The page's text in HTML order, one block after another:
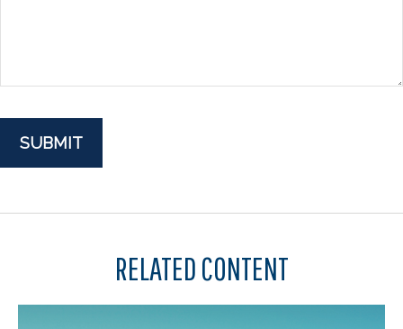
RELATED CONTENT